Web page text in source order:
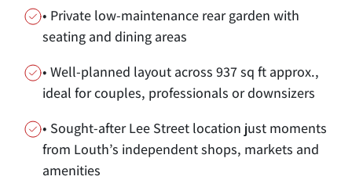
• Private low-maintenance rear garden with
seating and dining areas
• Well-planned layout across 937 sq ft approx.,
ideal for couples, professionals or downsizers
• Sought-after Lee Street location just moments
from Louth’s independent shops, markets and
amenities